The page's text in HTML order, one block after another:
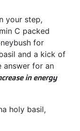
your step,
C packed
for
and a kick of
answer for an
in energy
holy basil,